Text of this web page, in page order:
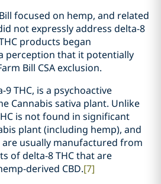
focused on hemp, and related
not expressly address delta-8
products began
perception that it potentially
Bill CSA exclusion.
9 THC, is a psychoactive
Cannabis sativa plant. Unlike
is not found in significant
plant (including hemp), and
are usually manufactured from
of delta-8 THC that are
derived CBD.[7]